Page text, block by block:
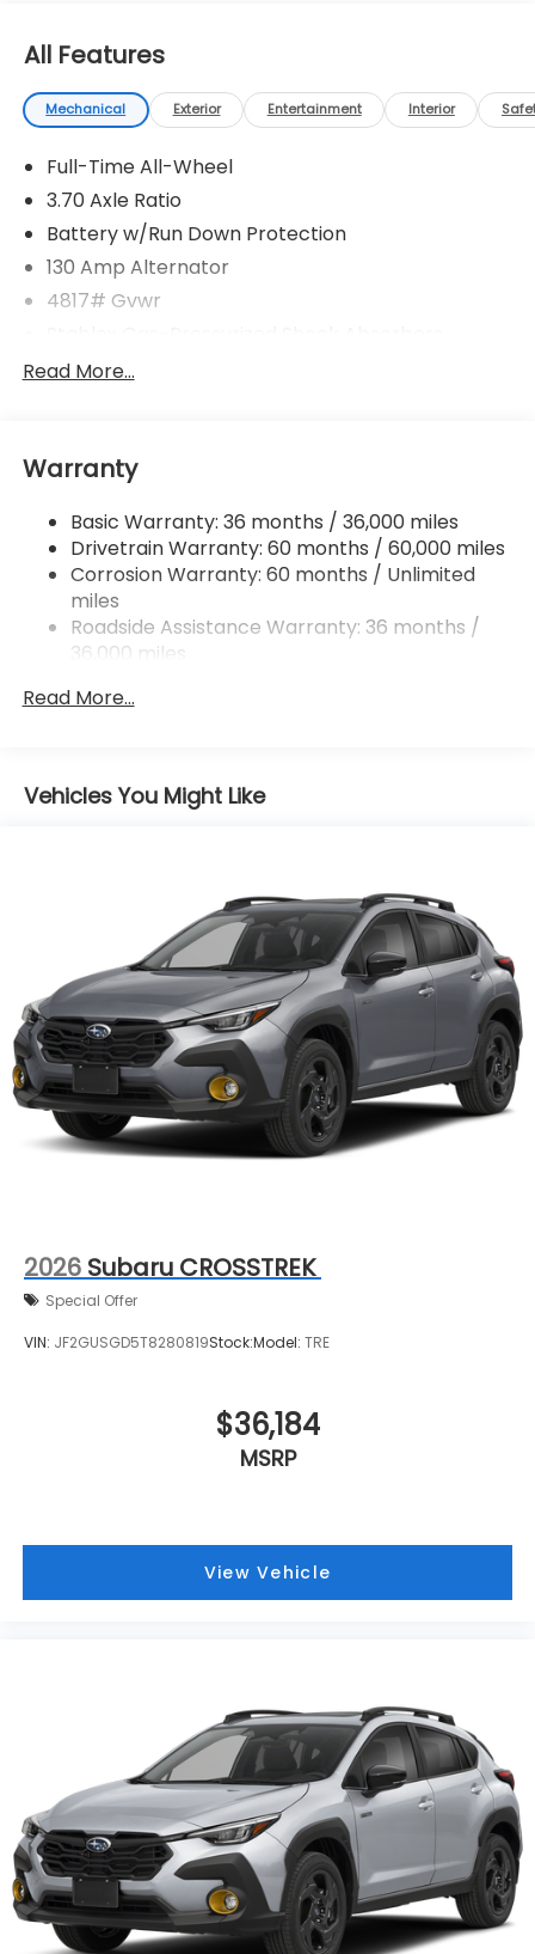
All Features
Mechanical Exterior Entertainment Interior
Full-Time All-Wheel
3.70 Axle Ratio
Battery w/Run Down Protection
130 Amp Alternator
4817# Gvwr
Front And Rear Anti-Roll Bars
Single Stainless Steel Exhaust
Strut Front Suspension w/Coil Springs
Double Wishbone Rear Suspension w/Coil Springs
4-Wheel Disc Brakes w/4-Wheel ABS, Front And
Rear Vented Discs, Brake Assist, Hill Descent
Control, Hill Hold Control and Electric Parking
Brake Actuated Limited Slip Differential
Read More...
Warranty
Basic Warranty: 36 months / 36,000 miles
Drivetrain Warranty: 60 months / 60,000 miles
Corrosion Warranty: 60 months / Unlimited
miles
Roadside Assistance Warranty: 36 months /
36,000 miles
Read More...
Vehicles You Might Like
2026 Subaru CROSSTREK
Special Offer
VIN: JF2GUSGD5T8280819Stock:Model: TRE
$36,184
MSRP
View Vehicle